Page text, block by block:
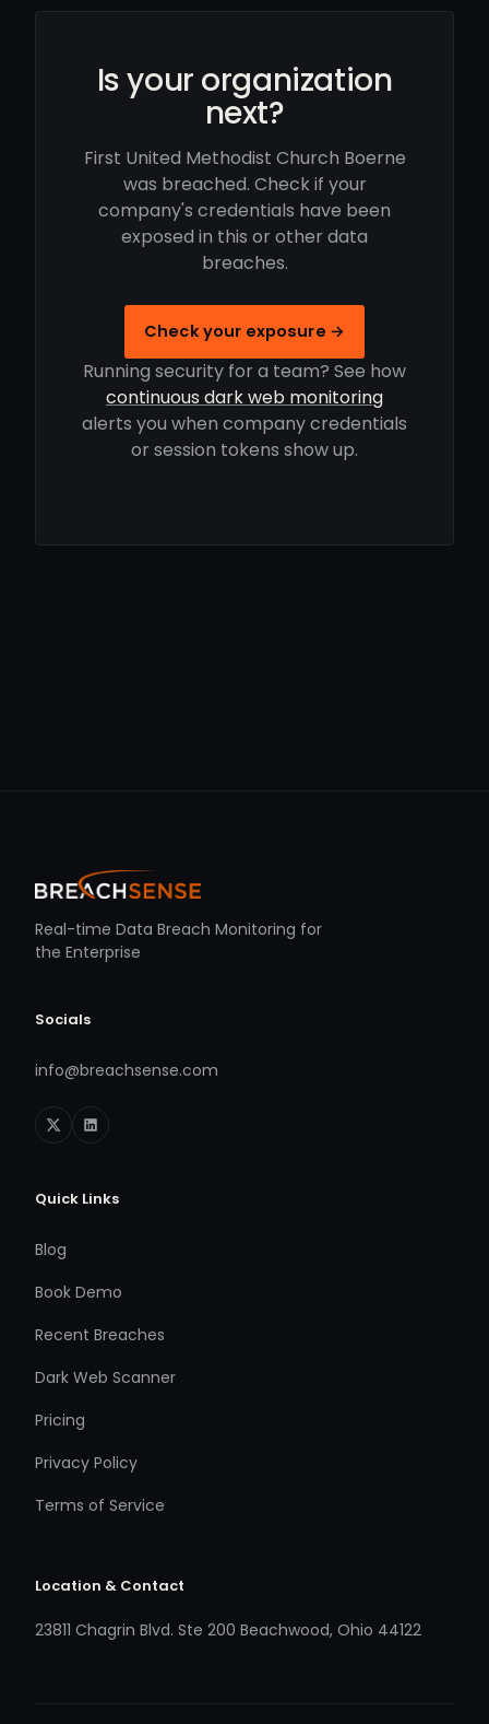
Is your organization
next?
First United Methodist Church Boerne
was breached. Check if your
company's credentials have been
exposed in this or other data
breaches.
Check your exposure →
Running security for a team? See how
continuous dark web monitoring
alerts you when company credentials
or session tokens show up.
Real-time Data Breach Monitoring for
the Enterprise
Socials
info@breachsense.com
Quick Links
Blog
Book Demo
Recent Breaches
Dark Web Scanner
Pricing
Privacy Policy
Terms of Service
Location & Contact
23811 Chagrin Blvd. Ste 200 Beachwood, Ohio 44122